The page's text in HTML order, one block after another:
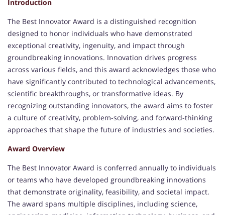
Introduction
The Best Innovator Award is a distinguished recognition
designed to honor individuals who have demonstrated
exceptional creativity, ingenuity, and impact through
groundbreaking innovations. Innovation drives progress
across various fields, and this award acknowledges those who
have significantly contributed to technological advancements,
scientific breakthroughs, or transformative ideas. By
recognizing outstanding innovators, the award aims to foster
a culture of creativity, problem-solving, and forward-thinking
approaches that shape the future of industries and societies.
Award Overview
The Best Innovator Award is conferred annually to individuals
or teams who have developed groundbreaking innovations
that demonstrate originality, feasibility, and societal impact.
The award spans multiple disciplines, including science,